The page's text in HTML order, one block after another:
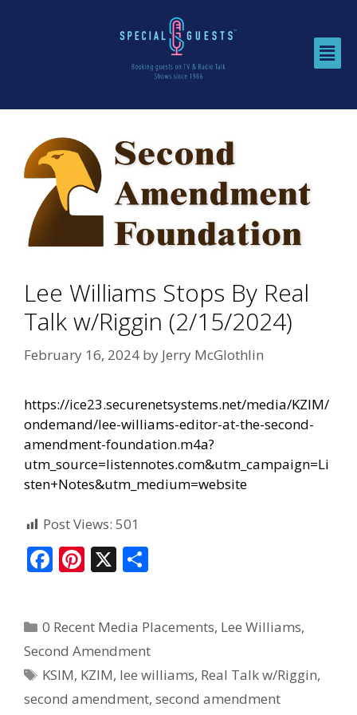
Lee Williams Stops By Real
Talk w/Riggin (2/15/2024)
February 16, 2024 by Jerry McGlothlin
https://ice23.securenetsystems.net/media/KZIM/
ondemand/lee-williams-editor-at-the-second-
amendment-foundation.m4a?
utm_source=listennotes.com&utm_campaign=Li
sten+Notes&utm_medium=website
Post Views: 501
F
b
o
o
Pi
e
st
X
e
0 Recent Media Placements, Lee Williams,
Second Amendment
KSIM, KZIM, lee williams, Real Talk w/Riggin,
second amendment, second amendment